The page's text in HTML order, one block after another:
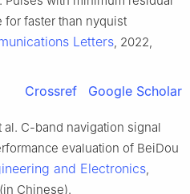
faster than nyquist
Letters, 2022,
Crossref Google Scholar
al. C-band navigation signal
evaluation of BeiDou
and Electronics,
Chinese).